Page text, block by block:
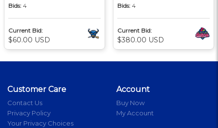
Bids: 4
Current Bid:
$60.00 USD
Bids: 4
Current Bid:
$380.00 USD
Customer Care
Contact Us
Privacy Policy
Your Privacy Choices
Account
Buy Now
My Account